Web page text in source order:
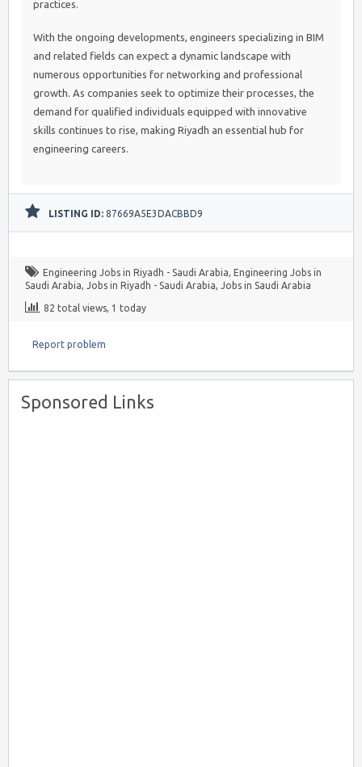
practices.
With the ongoing developments, engineers specializing in BIM
and related fields can expect a dynamic landscape with
numerous opportunities for networking and professional
growth. As companies seek to optimize their processes, the
demand for qualified individuals equipped with innovative
skills continues to rise, making Riyadh an essential hub for
engineering careers.
LISTING ID: 87669A5E3DACBBD9
Engineering Jobs in Riyadh - Saudi Arabia, Engineering Jobs in
Saudi Arabia, Jobs in Riyadh - Saudi Arabia, Jobs in Saudi Arabia
82 total views, 1 today
Report problem
Sponsored Links